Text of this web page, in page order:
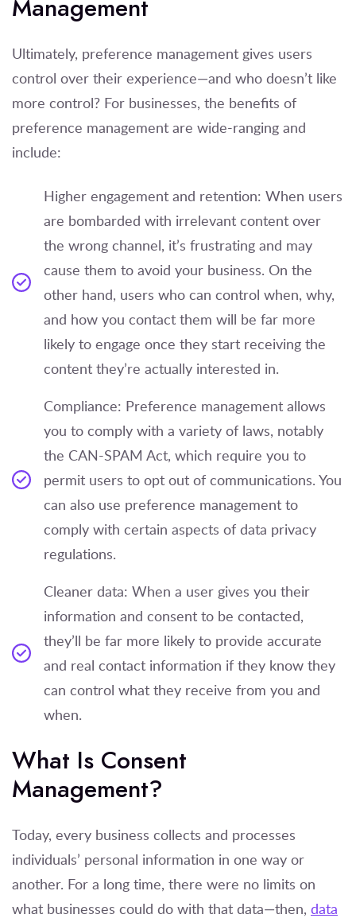
Management
Ultimately, preference management gives users
control over their experience—and who doesn’t like
more control? For businesses, the benefits of
preference management are wide-ranging and
include:
Higher engagement and retention: When users
are bombarded with irrelevant content over
the wrong channel, it’s frustrating and may
cause them to avoid your business. On the
other hand, users who can control when, why,
and how you contact them will be far more
likely to engage once they start receiving the
content they’re actually interested in.
Compliance: Preference management allows
you to comply with a variety of laws, notably
the CAN-SPAM Act, which require you to
permit users to opt out of communications. You
can also use preference management to
comply with certain aspects of data privacy
regulations.
Cleaner data: When a user gives you their
information and consent to be contacted,
they’ll be far more likely to provide accurate
and real contact information if they know they
can control what they receive from you and
when.
What Is Consent
Management?
Today, every business collects and processes
individuals’ personal information in one way or
another. For a long time, there were no limits on
what businesses could do with that data—then, data